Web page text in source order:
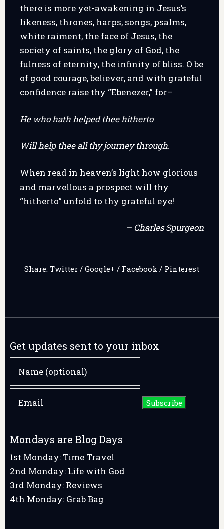
there is more yet-awakening in Jesus’s
likeness, thrones, harps, songs, psalms,
white raiment, the face of Jesus, the
society of saints, the glory of God, the
fulness of eternity, the infinity of bliss. O be
of good courage, believer, and with grateful
confidence raise thy “Ebenezer,” for–
He who hath helped thee hitherto
Will help thee all thy journey through.
When read in heaven’s light how glorious
and marvellous a prospect will thy
“hitherto” unfold to thy grateful eye!
– Charles Spurgeon
Share: Twitter / Google+ / Facebook / Pinterest
Get updates sent to your inbox
Mondays are Blog Days
1st Monday: Time Travel
2nd Monday: Life with God
3rd Monday: Reviews
4th Monday: Grab Bag